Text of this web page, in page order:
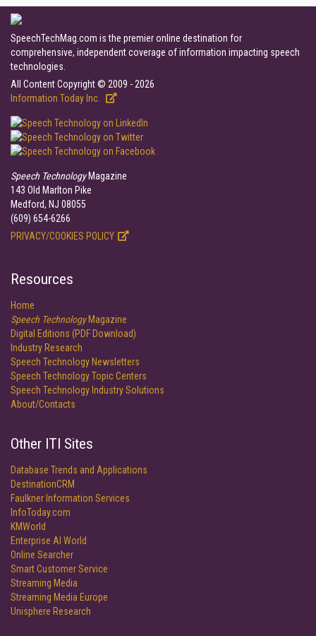
SpeechTechMag.com is the premier online destination for
comprehensive, independent coverage of information impacting speech
technologies.
All Content Copyright © 2009 - 2026
Information Today Inc.
Speech TechnologyMagazine
143 Old Marlton Pike
Medford, NJ 08055
(609) 654-6266
PRIVACY/COOKIES POLICY
Resources
Home
Speech TechnologyMagazine
Digital Editions (PDF Download)
Industry Research
Speech Technology Newsletters
Speech Technology Topic Centers
Speech Technology Industry Solutions
About/Contacts
Other ITI Sites
Database Trends and Applications
DestinationCRM
Faulkner Information Services
InfoToday.com
KMWorld
Enterprise AI World
Online Searcher
Smart Customer Service
Streaming Media
Streaming Media Europe
Unisphere Research